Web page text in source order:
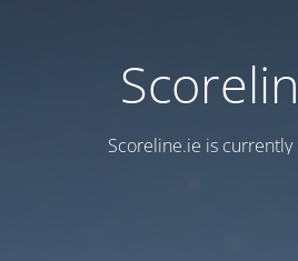
Scoreline.ie is currently